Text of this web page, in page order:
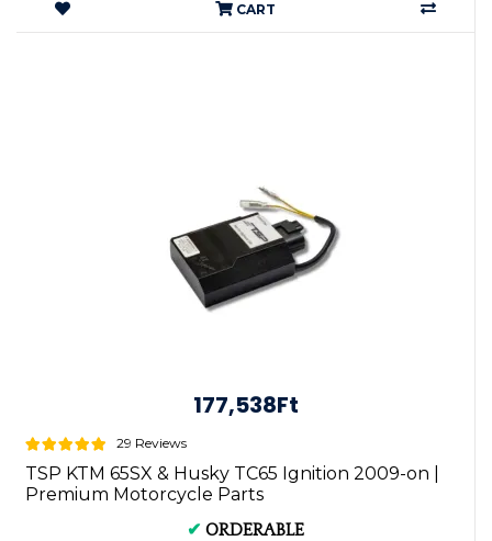
CART
177,538Ft
29 Reviews
TSP KTM 65SX & Husky TC65 Ignition 2009-on |
Premium Motorcycle Parts
✔ ORDERABLE